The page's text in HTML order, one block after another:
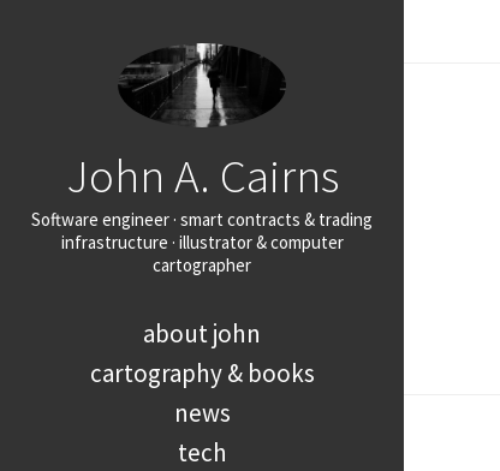
John A. Cairns
Software engineer · smart contracts & trading
infrastructure · illustrator & computer
cartographer
about john
cartography & books
news
tech